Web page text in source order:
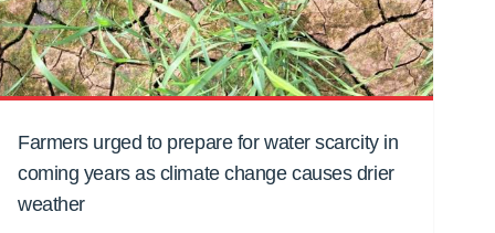
Farmers urged to prepare for water scarcity in
coming years as climate change causes drier
weather